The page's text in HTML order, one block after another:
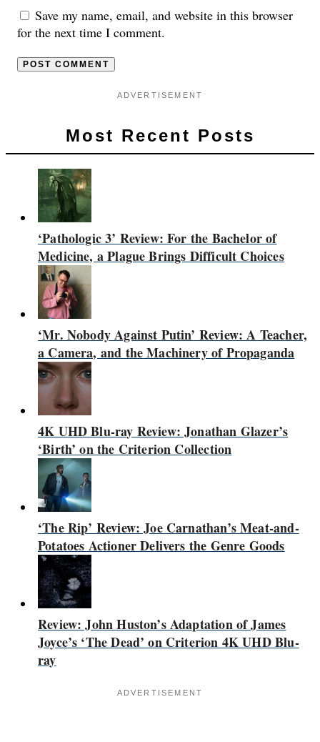
Save my name, email, and website in this browser
for the next time I comment.
ADVERTISEMENT
Most Recent Posts
‘Pathologic 3’ Review: For the Bachelor of
Medicine, a Plague Brings Difficult Choices
‘Mr. Nobody Against Putin’ Review: A Teacher,
a Camera, and the Machinery of Propaganda
4K UHD Blu-ray Review: Jonathan Glazer’s
‘Birth’ on the Criterion Collection
‘The Rip’ Review: Joe Carnathan’s Meat-and-
Potatoes Actioner Delivers the Genre Goods
Review: John Huston’s Adaptation of James
Joyce’s ‘The Dead’ on Criterion 4K UHD Blu-
ray
ADVERTISEMENT